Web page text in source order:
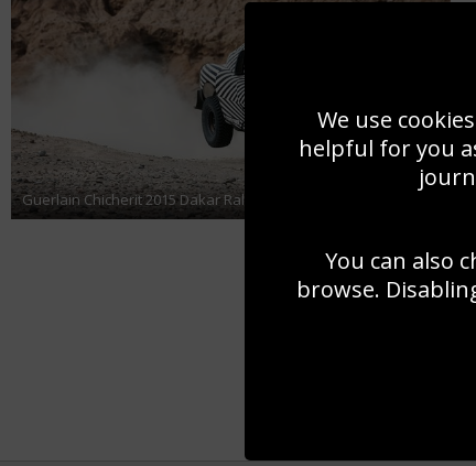
Guerlain Chicherit 2015 Dakar Rally
We use
helpful for you
You can also
browse.